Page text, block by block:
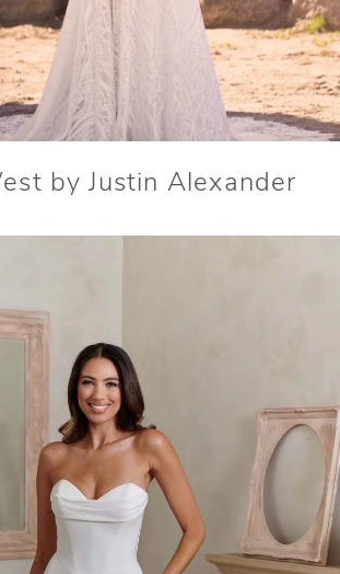
by Justin Alexander